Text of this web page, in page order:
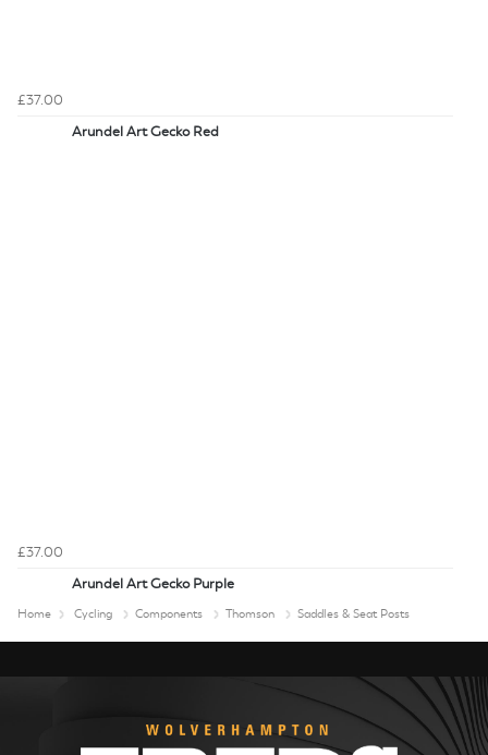
£37.00
Arundel Art Gecko Red
£37.00
Arundel Art Gecko Purple
Home Cycling Components Thomson Saddles & Seat Posts